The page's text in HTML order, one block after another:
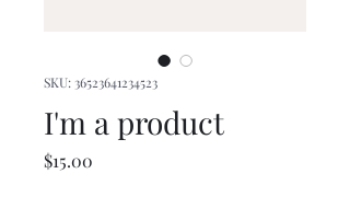
SKU: 36523641234523
I'm a product
$15.00